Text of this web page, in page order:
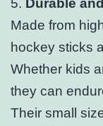
5. Durable
Made from
hockey sticks
Whether kids
they can
Their small